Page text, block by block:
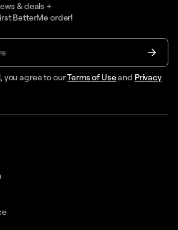
& deals +
BetterMe order!
you agree to ourTerms of Useand Privacy